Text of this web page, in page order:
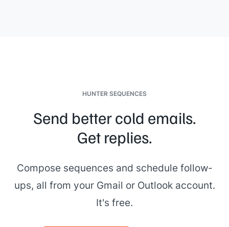
HUNTER SEQUENCES
Send better cold emails.
Get replies.
Compose sequences and schedule follow-
ups, all from your Gmail or Outlook account.
It's free.